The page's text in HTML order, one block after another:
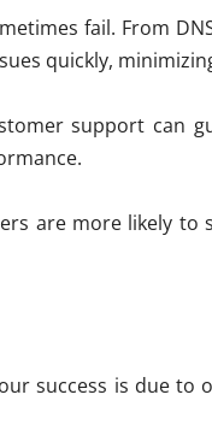
fail. From
quickly,
support can
are more likely to
success is due to